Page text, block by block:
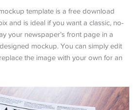
template is a free download
and is ideal if you want a classic, no-
your newspaper’s front page in a
mockup. You can simply edit
the image with your own for an